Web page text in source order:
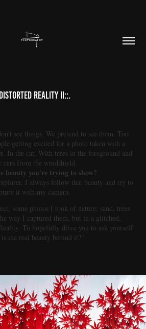
REALITY II::.
see things. We pretend to see them. Too
getting excited for a photo taken with a
In the car. With trees in the foreground and
cars from the windshield.
beauty you're trying to show?
I always follow that beauty and try to
it with my camera.
some photos I took of nature: sand, trees
way I captured them, but in a glitched,
To hopefully drive you to ask yourself
the real beauty behind it?"